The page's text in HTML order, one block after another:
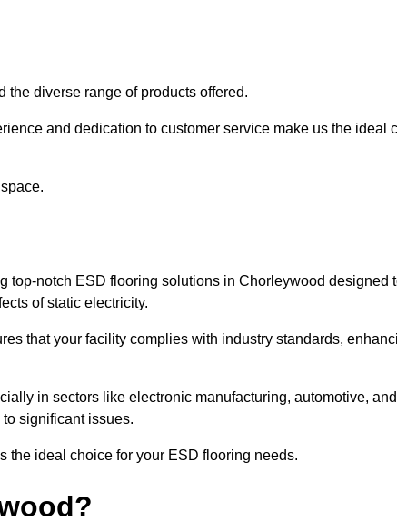
diverse range of products offered.
and dedication to customer service make us the ideal
notch ESD flooring solutions in Chorleywood designed
of static electricity.
that your facility complies with industry standards,
in sectors like electronic manufacturing, automotive, and
significant issues.
the ideal choice for your ESD flooring needs.